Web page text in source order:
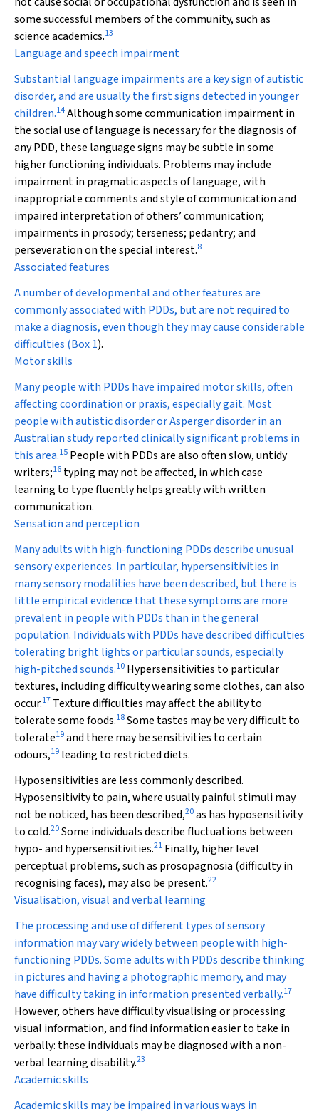
some successful members of the community, such as
science academics.13
Language and speech impairment
Substantial language impairments are a key sign of autistic
disorder, and are usually the first signs detected in younger
children.14Although some communication impairment in
the social use of language is necessary for the diagnosis of
any PDD, these language signs may be subtle in some
higher functioning individuals. Problems may include
impairment in pragmatic aspects of language, with
inappropriate comments and style of communication and
impaired interpretation of others’ communication;
impairments in prosody; terseness; pedantry; and
perseveration on the special interest.8
Associated features
A number of developmental and other features are
commonly associated with PDDs, but are not required to
make a diagnosis, even though they may cause considerable
difficulties (Box 1).
Motor skills
Many people with PDDs have impaired motor skills, often
affecting coordination or praxis, especially gait. Most
people with autistic disorder or Asperger disorder in an
Australian study reported clinically significant problems in
this area.15 People with PDDs are also often slow, untidy
writers;16 typing may not be affected, in which case
learning to type fluently helps greatly with written
communication.
Sensation and perception
Many adults with high-functioning PDDs describe unusual
sensory experiences. In particular, hypersensitivities in
many sensory modalities have been described, but there is
little empirical evidence that these symptoms are more
prevalent in people with PDDs than in the general
population. Individuals with PDDs have described difficulties
tolerating bright lights or particular sounds, especially
high-pitched sounds.10 Hypersensitivities to particular
textures, including difficulty wearing some clothes, can also
occur.17 Texture difficulties may affect the ability to
tolerate some foods.18Some tastes may be very difficult to
tolerate19and there may be sensitivities to certain
odours,19 leading to restricted diets.
Hyposensitivities are less commonly described.
Hyposensitivity to pain, where usually painful stimuli may
not be noticed, has been described,20as has hyposensitivity
to cold.20Some individuals describe fluctuations between
hypo- and hypersensitivities.21 Finally, higher level
perceptual problems, such as prosopagnosia (difficulty in
recognising faces), may also be present.22
Visualisation, visual and verbal learning
The processing and use of different types of sensory
information may vary widely between people with high-
functioning PDDs. Some adults with PDDs describe thinking
in pictures and having a photographic memory, and may
have difficulty taking in information presented verbally.17
However, others have difficulty visualising or processing
visual information, and find information easier to take in
verbally: these individuals may be diagnosed with a non-
verbal learning disability.23
Academic skills
Academic skills may be impaired in various ways in